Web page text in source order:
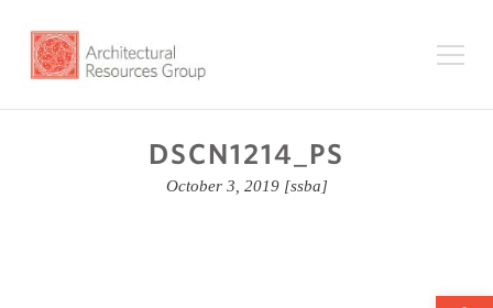
DSCN1214_PS
October 3, 2019 [ssba]